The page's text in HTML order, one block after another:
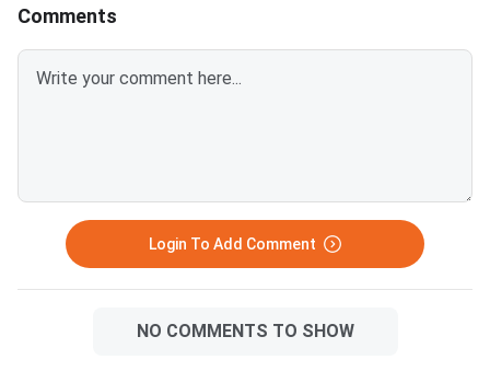
Comments
Login To Add Comment
NO COMMENTS TO SHOW